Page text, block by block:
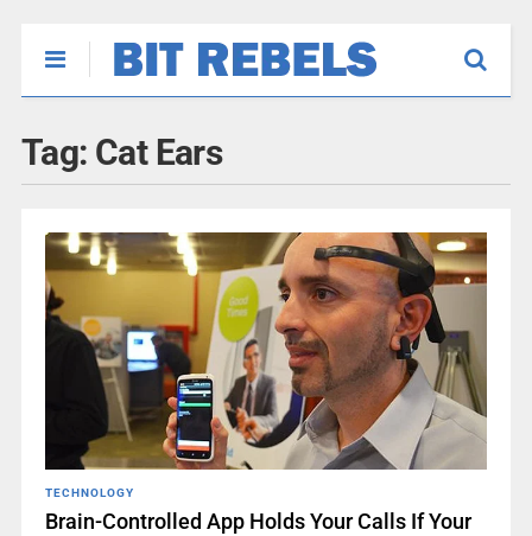
Tag: Cat Ears
TECHNOLOGY
Brain-Controlled App Holds Your Calls If Your